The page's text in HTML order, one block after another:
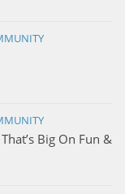
Big On Fun &